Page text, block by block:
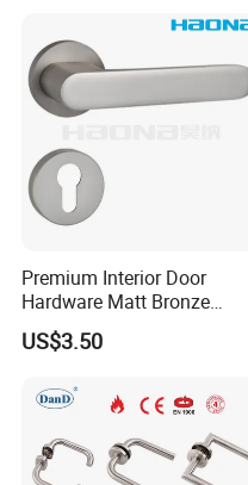
Premium Interior Door
Hardware Matt Bronze
Aluminum Door Pull
Handles with Round Rosette
US$3.50